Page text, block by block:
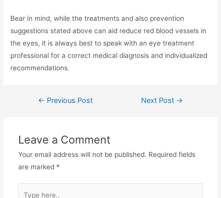
Bear in mind, while the treatments and also prevention
suggestions stated above can aid reduce red blood vessels in
the eyes, it is always best to speak with an eye treatment
professional for a correct medical diagnosis and individualized
recommendations.
← Previous Post Next Post →
Leave a Comment
Your email address will not be published. Required fields
are marked *